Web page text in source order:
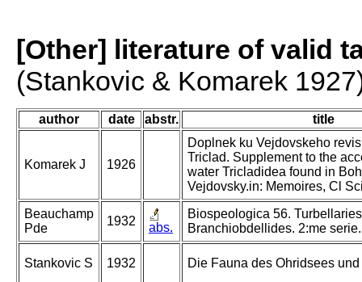
[Other] literature of valid
(Stankovic & Komarek
author date abstr. title
Komarek J 1926
Doplnek ku Vejdovskeho
Triclad. Supplement to the
water Tricladidea found in
Vejdovsky.in: Memoires, Cl
Beauchamp
Pde
1932 abs.
Biospeologica 56.
Branchiobdellides. 2:me serie.
Stankovic S 1932 Die Fauna des Ohridsees